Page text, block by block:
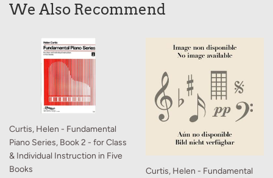
We Also Recommend
Curtis, Helen - Fundamental
Piano Series, Book 2 - for Class
& Individual Instruction in Five
Books
Curtis, Helen - Fundamental